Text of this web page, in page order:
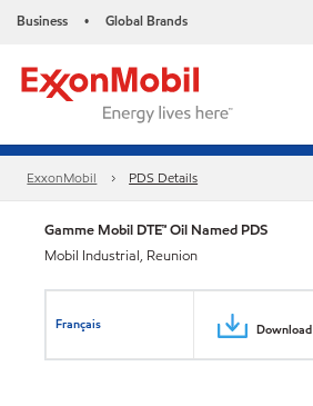
Business • Global Brands
ExxonMobil PDS Details
Gamme Mobil DTE™ Oil Named PDS
Mobil Industrial, Reunion
Français Download